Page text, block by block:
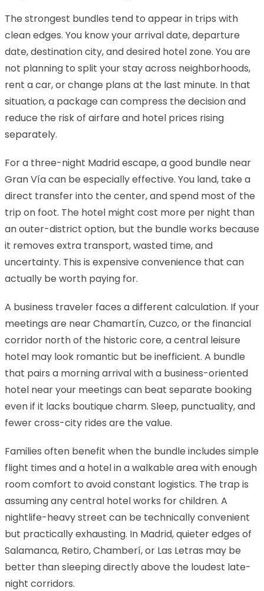
The strongest bundles tend to appear in trips with
clean edges. You know your arrival date, departure
date, destination city, and desired hotel zone. You are
not planning to split your stay across neighborhoods,
rent a car, or change plans at the last minute. In that
situation, a package can compress the decision and
reduce the risk of airfare and hotel prices rising
separately.
For a three-night Madrid escape, a good bundle near
Gran Vía can be especially effective. You land, take a
direct transfer into the center, and spend most of the
trip on foot. The hotel might cost more per night than
an outer-district option, but the bundle works because
it removes extra transport, wasted time, and
uncertainty. This is expensive convenience that can
actually be worth paying for.
A business traveler faces a different calculation. If your
meetings are near Chamartín, Cuzco, or the financial
corridor north of the historic core, a central leisure
hotel may look romantic but be inefficient. A bundle
that pairs a morning arrival with a business-oriented
hotel near your meetings can beat separate booking
even if it lacks boutique charm. Sleep, punctuality, and
fewer cross-city rides are the value.
Families often benefit when the bundle includes simple
flight times and a hotel in a walkable area with enough
room comfort to avoid constant logistics. The trap is
assuming any central hotel works for children. A
nightlife-heavy street can be technically convenient
but practically exhausting. In Madrid, quieter edges of
Salamanca, Retiro, Chamberí, or Las Letras may be
better than sleeping directly above the loudest late-
night corridors.